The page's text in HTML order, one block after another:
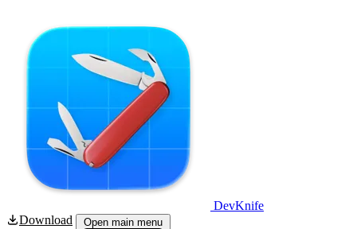
DevKnife
Download
Open main menu